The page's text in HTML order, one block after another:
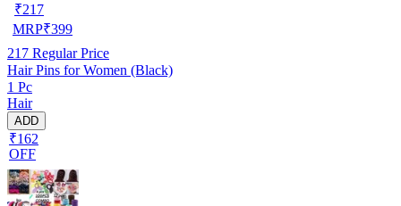
₹217
MRP₹399
217 Regular Price
Hair Pins for Women (Black)
1 Pc
Hair
ADD
₹162
OFF